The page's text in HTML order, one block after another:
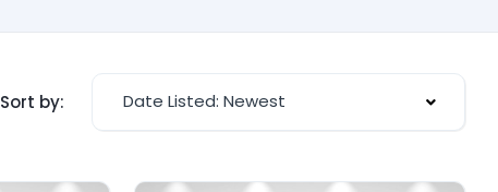
Sort by: Date Listed: Newest